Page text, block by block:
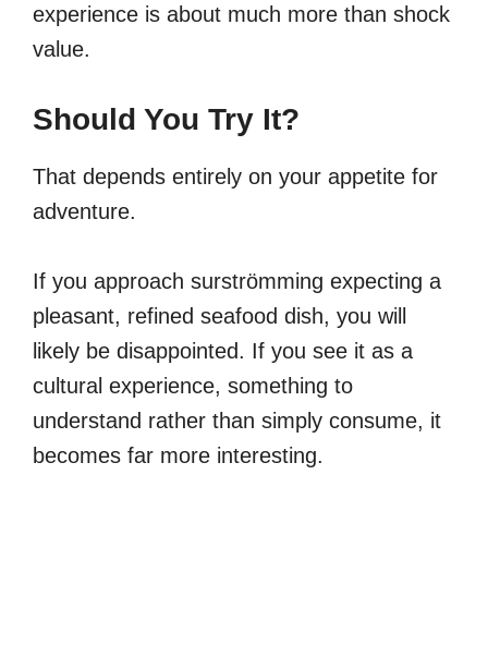
experience is about much more than shock
value.
Should You Try It?
That depends entirely on your appetite for
adventure.
If you approach surströmming expecting a
pleasant, refined seafood dish, you will
likely be disappointed. If you see it as a
cultural experience, something to
understand rather than simply consume, it
becomes far more interesting.